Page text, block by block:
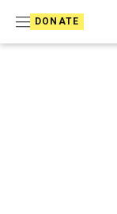
DONATE